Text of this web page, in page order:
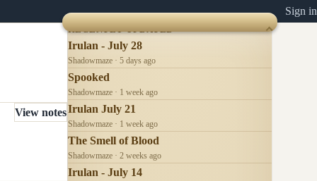
Sign in
View notes
RECENTLY UPDATED
Irulan - July 28
Shadowmaze · 5 days ago
Spooked
Shadowmaze · 1 week ago
Irulan July 21
Shadowmaze · 1 week ago
The Smell of Blood
Shadowmaze · 2 weeks ago
Irulan - July 14